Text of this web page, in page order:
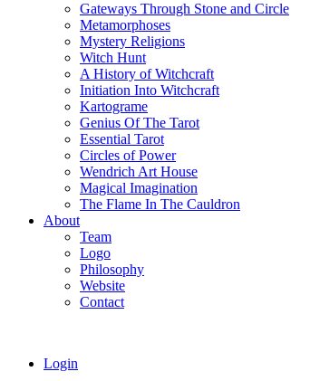
Gateways Through Stone and Circle
Metamorphoses
Mystery Religions
Witch Hunt
A History of Witchcraft
Initiation Into Witchcraft
Kartograme
Genius Of The Tarot
Essential Tarot
Circles of Power
Wendrich Art House
Magical Imagination
The Flame In The Cauldron
About
Team
Logo
Philosophy
Website
Contact
Login